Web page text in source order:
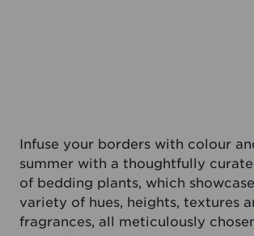
Infuse your borders with colour
summer with a thoughtfully
of bedding plants, which
variety of hues, heights, textures
fragrances, all meticulously